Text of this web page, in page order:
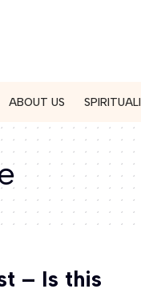
ABOUT US
– Is this